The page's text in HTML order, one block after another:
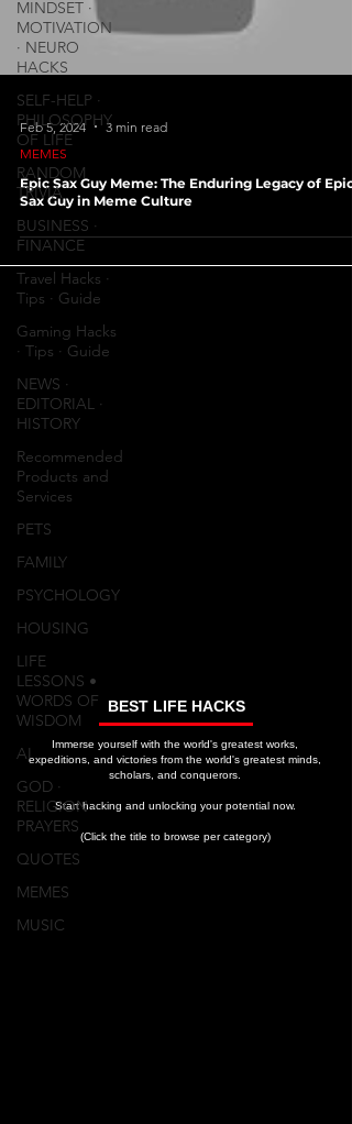
MINDSET ∙
MOTIVATION
∙ NEURO
HACKS
SELF-HELP ∙
PHILOSOPHY
OF LIFE
RANDOM
TRIVIA
BUSINESS ∙
FINANCE
Travel Hacks ∙
Tips ∙ Guide
Gaming Hacks
∙ Tips ∙ Guide
NEWS ∙
EDITORIAL ∙
HISTORY
Recommended
Products and
Services
PETS
FAMILY
PSYCHOLOGY
HOUSING
LIFE
LESSONS •
WORDS OF
WISDOM
AI
GOD ∙
RELIGION ∙
PRAYERS
QUOTES
MEMES
MUSIC
Feb 5, 2024
3 min read
MEMES
Epic Sax Guy Meme: The Enduring Legacy of Epic
Sax Guy in Meme Culture
BEST LIFE HACKS
Immerse yourself with the world's greatest works,
expeditions, and victories from the world's greatest minds,
scholars, and conquerors.
Start hacking and unlocking your potential now.
(Click the title to browse per category)